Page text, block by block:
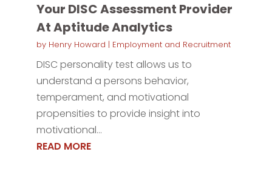
Your DISC Assessment Provider
At Aptitude Analytics
by Henry Howard | Employment and Recruitment
DISC personality test allows us to
understand a persons behavior,
temperament, and motivational
propensities to provide insight into
motivational...
READ MORE